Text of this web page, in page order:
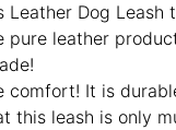
Leather Dog Leash
pure leather
comfort! It is
this leash is only